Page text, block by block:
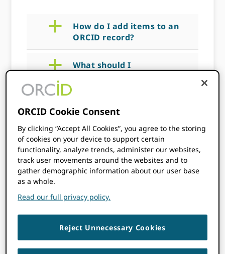
a
How do I add items to an
ORCID record?
a
What should I
a
How do I collect an
authenticated ID?
a
How do I request
permission to update an
ORCID record?
a
Why should I collect
authenticated ORCID iDs?
a
I have developed my
ORCID Cookie Consent
By clicking “Accept All Cookies”, you agree to the storing
of cookies on your device to support certain
functionality, analyze trends, administer our websites,
track user movements around the websites and to
gather demographic information about our user base
as a whole.
Read our full privacy policy.
Reject Unnecessary Cookies